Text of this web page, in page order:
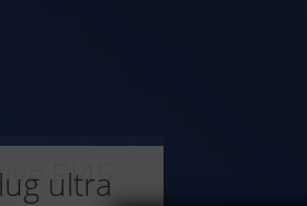
ultra
RJ45